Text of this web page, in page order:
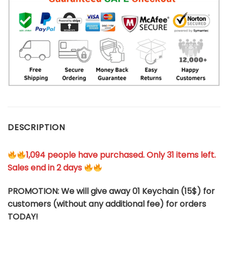
DESCRIPTION
1,094 people have purchased. Only 31 items left.
Sales end in 2 days
PROMOTION: We will give away 01 Keychain (15$) for
customers (without any additional fee) for orders
TODAY!